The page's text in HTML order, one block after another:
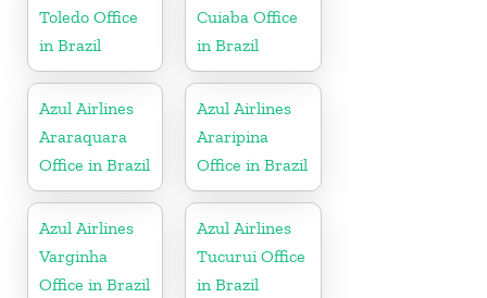
Toledo Office
in Brazil
Cuiaba Office
in Brazil
Azul Airlines
Araraquara
Office in Brazil
Azul Airlines
Araripina
Office in Brazil
Azul Airlines
Varginha
Office in Brazil
Azul Airlines
Tucurui Office
in Brazil